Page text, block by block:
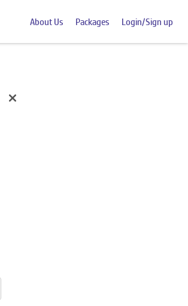
About Us Packages Login/Sign up